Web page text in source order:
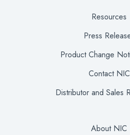
Resources
Press
Product Change
Contact NIC
Distributor and Sales
About NIC